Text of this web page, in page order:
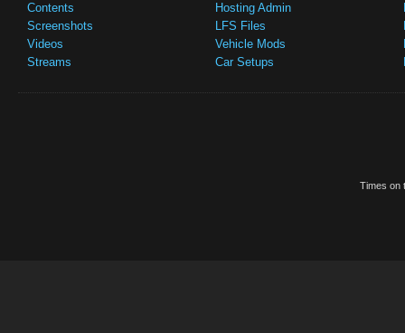
Contents
Screenshots
Videos
Streams
Hosting Admin
LFS Files
Vehicle Mods
Car Setups
Times on